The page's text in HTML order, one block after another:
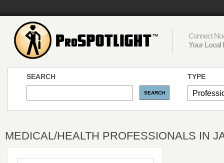
Connect
Your Local
SEARCH TYPE
MEDICAL/HEALTH PROFESSIONALS IN